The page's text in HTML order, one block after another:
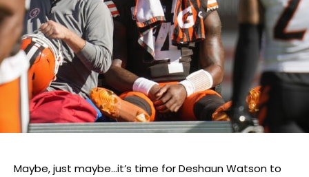
Maybe, just maybe…it’s time for Deshaun Watson to